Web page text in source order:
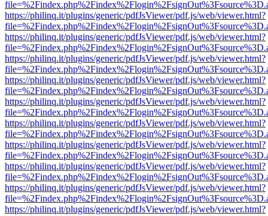
https://philinq.it/plugins/generic/pdfJsViewer/pdf.js/web/viewer.html?
https://philinq.it/plugins/generic/pdfJsViewer/pdf.js/web/viewer.html?
https://philinq.it/plugins/generic/pdfJsViewer/pdf.js/web/viewer.html?
https://philinq.it/plugins/generic/pdfJsViewer/pdf.js/web/viewer.html?
https://philinq.it/plugins/generic/pdfJsViewer/pdf.js/web/viewer.html?
https://philinq.it/plugins/generic/pdfJsViewer/pdf.js/web/viewer.html?
https://philinq.it/plugins/generic/pdfJsViewer/pdf.js/web/viewer.html?
https://philinq.it/plugins/generic/pdfJsViewer/pdf.js/web/viewer.html?
https://philinq.it/plugins/generic/pdfJsViewer/pdf.js/web/viewer.html?
https://philinq.it/plugins/generic/pdfJsViewer/pdf.js/web/viewer.html?